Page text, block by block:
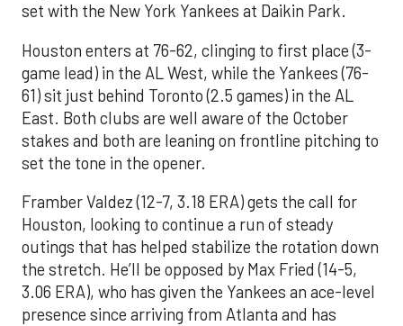
set with the New York Yankees at Daikin Park.
Houston enters at 76-62, clinging to first place (3-
game lead) in the AL West, while the Yankees (76-
61) sit just behind Toronto (2.5 games) in the AL
East. Both clubs are well aware of the October
stakes and both are leaning on frontline pitching to
set the tone in the opener.
Framber Valdez (12-7, 3.18 ERA) gets the call for
Houston, looking to continue a run of steady
outings that has helped stabilize the rotation down
the stretch. He’ll be opposed by Max Fried (14-5,
3.06 ERA), who has given the Yankees an ace-level
presence since arriving from Atlanta and has